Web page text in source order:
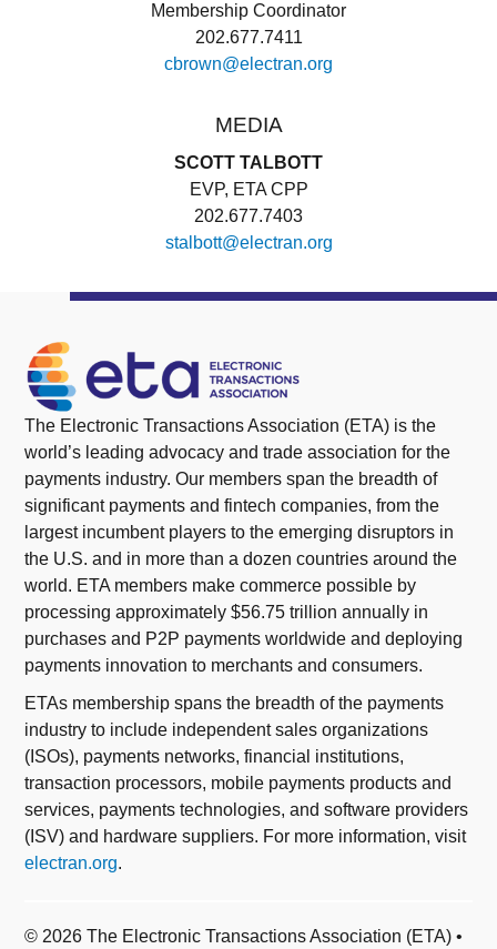
Membership Coordinator
202.677.7411
cbrown@electran.org
MEDIA
SCOTT TALBOTT
EVP, ETA CPP
202.677.7403
stalbott@electran.org
The Electronic Transactions Association (ETA) is the
world’s leading advocacy and trade association for the
payments industry. Our members span the breadth of
significant payments and fintech companies, from the
largest incumbent players to the emerging disruptors in
the U.S. and in more than a dozen countries around the
world. ETA members make commerce possible by
processing approximately $56.75 trillion annually in
purchases and P2P payments worldwide and deploying
payments innovation to merchants and consumers.
ETAs membership spans the breadth of the payments
industry to include independent sales organizations
(ISOs), payments networks, financial institutions,
transaction processors, mobile payments products and
services, payments technologies, and software providers
(ISV) and hardware suppliers. For more information, visit
electran.org.
© 2026 The Electronic Transactions Association (ETA) •